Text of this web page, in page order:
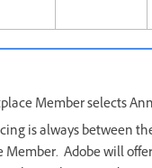
Member selects
is always between
Member. Adobe will